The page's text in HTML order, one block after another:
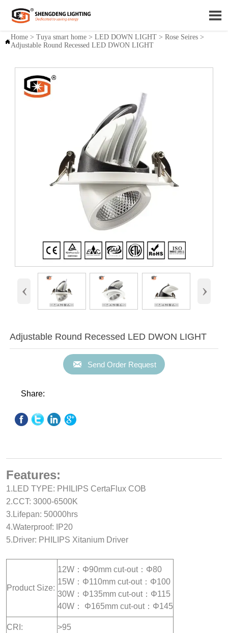


Home> Tuya smart home> LED DOWN LIGHT> Rose Seires>
Adjustable Round Recessed LED DWON LIGHT
‹ ›
Adjustable Round Recessed LED DWON LIGHT
 Send Order Request
Share:
Features:
1.LED TYPE: PHILIPS CertaFlux COB
2.CCT: 3000-6500K
3.Lifepan: 50000hrs
4.Waterproof: IP20
5.Driver: PHILIPS Xitanium Driver
Product Size:
12W：Φ90mm cut-out：Φ80
15W：Φ110mm cut-out：Φ100
30W：Φ135mm cut-out：Φ115
40W： Φ165mm cut-out：Φ145
CRI: >95